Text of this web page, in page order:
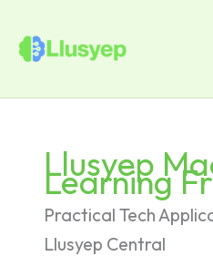
content
Llusyep
Learning
Practical Tech
Llusyep Central